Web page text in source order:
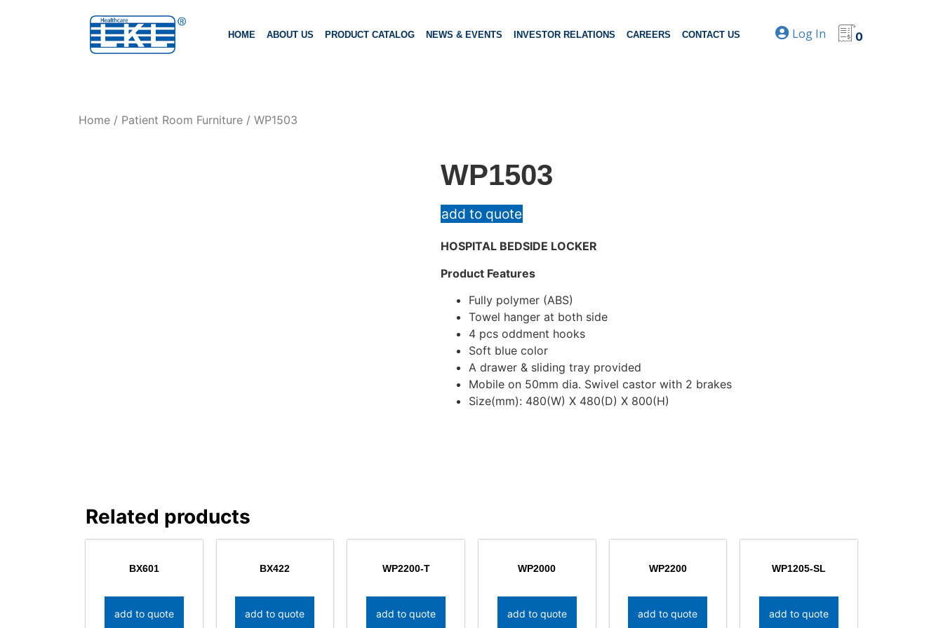
HOME ABOUT US PRODUCT CATALOG NEWS & EVENTS INVESTOR RELATIONS CAREERS CONTACT US Log In 0
Home / Patient Room Furniture / WP1503
WP1503
add to quote
HOSPITAL BEDSIDE LOCKER
Product Features
Fully polymer (ABS)
Towel hanger at both side
4 pcs oddment hooks
Soft blue color
A drawer & sliding tray provided
Mobile on 50mm dia. Swivel castor with 2 brakes
Size(mm): 480(W) X 480(D) X 800(H)
Related products
BX601
add to quote
BX422
add to quote
WP2200-T
add to quote
WP2000
add to quote
WP2200
add to quote
WP1205-SL
add to quote